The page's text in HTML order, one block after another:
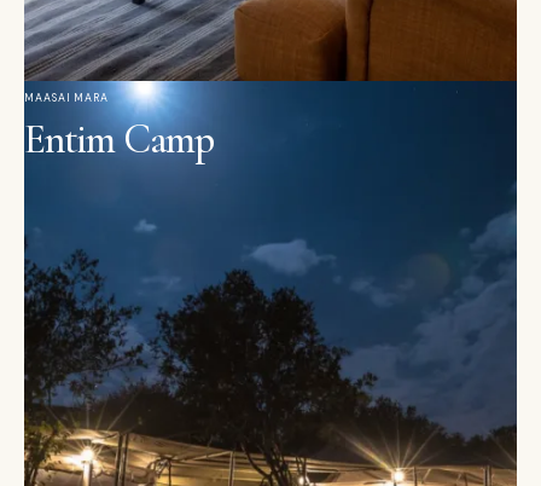
MAASAI MARA
Entim Camp